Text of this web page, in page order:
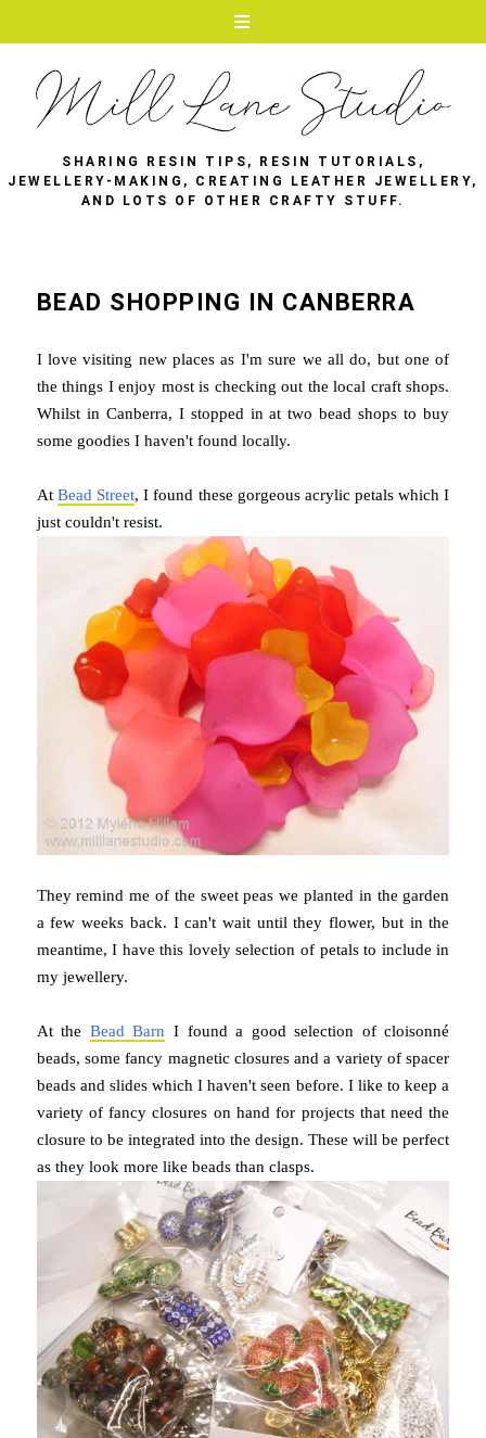
SHARING RESIN TIPS, RESIN TUTORIALS,
JEWELLERY-MAKING, CREATING LEATHER JEWELLERY,
AND LOTS OF OTHER CRAFTY STUFF.
BEAD SHOPPING IN CANBERRA
I love visiting new places as I'm sure we all do, but one of
the things I enjoy most is checking out the local craft shops.
Whilst in Canberra, I stopped in at two bead shops to buy
some goodies I haven't found locally.
At Bead Street, I found these gorgeous acrylic petals which I
just couldn't resist.
They remind me of the sweet peas we planted in the garden
a few weeks back. I can't wait until they flower, but in the
meantime, I have this lovely selection of petals to include in
my jewellery.
At the Bead Barn I found a good selection of cloisonné
beads, some fancy magnetic closures and a variety of spacer
beads and slides which I haven't seen before. I like to keep a
variety of fancy closures on hand for projects that need the
closure to be integrated into the design. These will be perfect
as they look more like beads than clasps.